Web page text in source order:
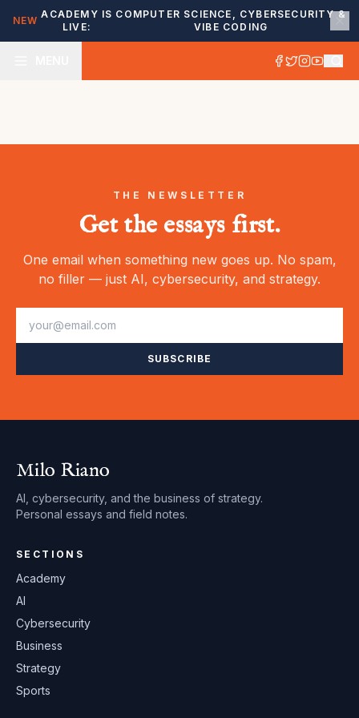
NEW
ACADEMY IS
LIVE:
COMPUTER SCIENCE, CYBERSECURITY &
VIBE CODING
THE NEWSLETTER
Get the essays first.
One email when something new goes up. No spam,
no filler — just AI, cybersecurity, and strategy.
SUBSCRIBE
Milo Riano
AI, cybersecurity, and the business of strategy.
Personal essays and field notes.
SECTIONS
Academy
AI
Cybersecurity
Business
Strategy
Sports